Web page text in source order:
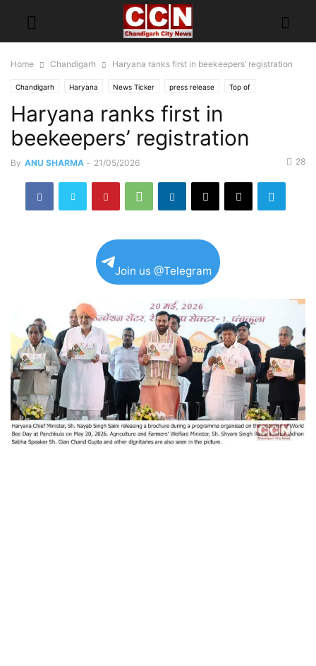
Home Chandigarh Haryana ranks first in beekeepers’ registration
Chandigarh Haryana News Ticker press release Top of
Haryana ranks first in
beekeepers’ registration
By ANU SHARMA - 21/05/2026 28
Join us @Telegram